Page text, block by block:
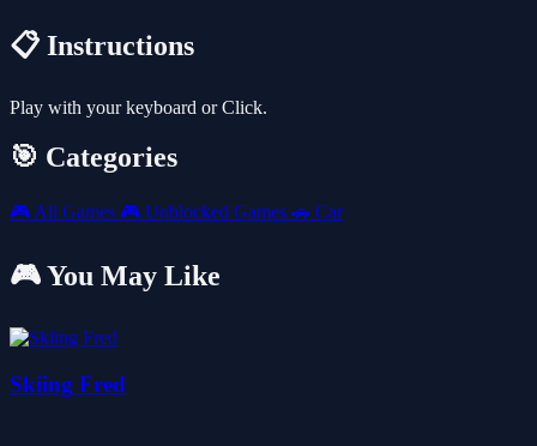
📋 Instructions
Play with your keyboard or Click.
🎯 Categories
🎮 All Games 🎮 Unblocked Games 🚗 Car
🎮 You May Like
Skiing Fred